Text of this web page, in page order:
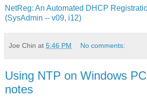
NetReg: An Automated DHCP
(SysAdmin -- v09, i12)
Joe Chin at 5:46 PM No comments:
Using NTP on Windows
notes